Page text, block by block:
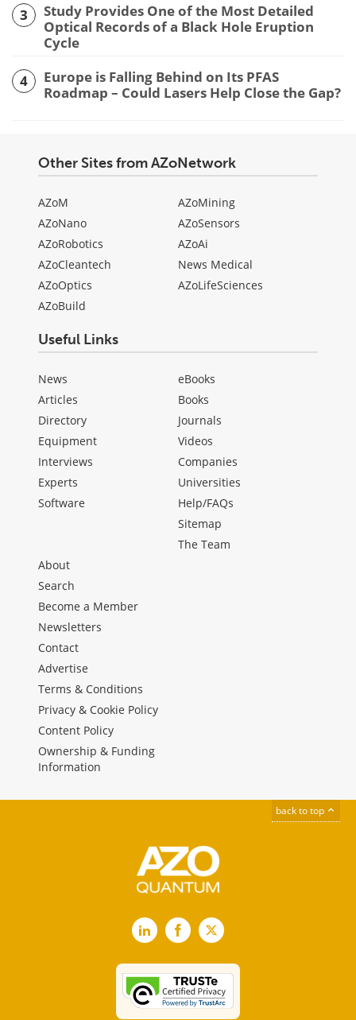
3
Study Provides One of the Most Detailed
Optical Records of a Black Hole Eruption
Cycle
4
Europe is Falling Behind on Its PFAS
Roadmap – Could Lasers Help Close the Gap?
Other Sites from AZoNetwork
AZoM
AZoNano
AZoRobotics
AZoCleantech
AZoOptics
AZoBuild
AZoMining
AZoSensors
AZoAi
News Medical
AZoLifeSciences
Useful Links
News
Articles
Directory
Equipment
Interviews
Experts
Software
eBooks
Books
Journals
Videos
Companies
Universities
Help/FAQs
Sitemap
The Team
About
Search
Become a Member
Newsletters
Contact
Advertise
Terms & Conditions
Privacy & Cookie Policy
Content Policy
Ownership & Funding
Information
back to top
LinkedInFacebook
X